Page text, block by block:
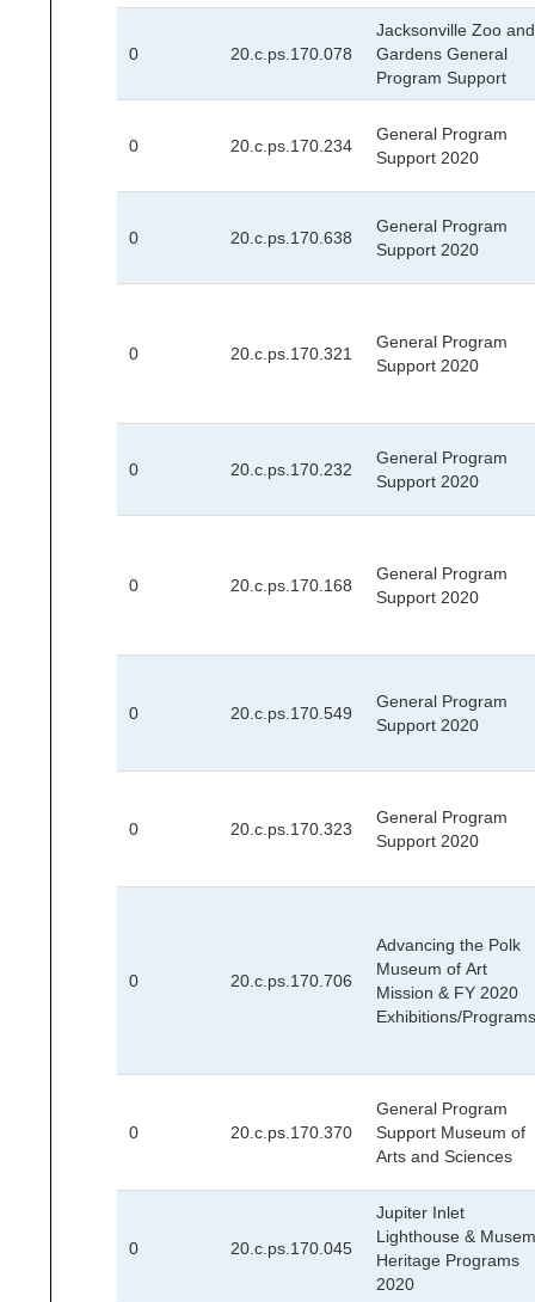
0 20.c.ps.170.078
Jacksonville Zoo and
Gardens General
Program Support
0 20.c.ps.170.234
General Program
Support 2020
0 20.c.ps.170.638
General Program
Support 2020
0 20.c.ps.170.321
General Program
Support 2020
0 20.c.ps.170.232
General Program
Support 2020
0 20.c.ps.170.168
General Program
Support 2020
0 20.c.ps.170.549
General Program
Support 2020
0 20.c.ps.170.323
General Program
Support 2020
0 20.c.ps.170.706
Advancing the Polk
Museum of Art
Mission & FY 2020
Exhibitions/Programs
0 20.c.ps.170.370
General Program
Support Museum of
Arts and Sciences
0 20.c.ps.170.045
Jupiter Inlet
Lighthouse & Musem
Heritage Programs
2020